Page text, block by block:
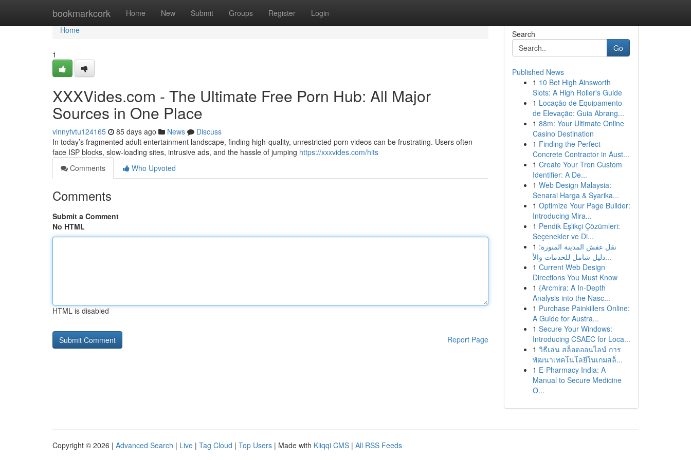
bookmarkcork Home New Submit Groups Register Login
Home
Home
1
XXXVides.com - The Ultimate Free Porn Hub: All Major
Sources in One Place
vinnyfvtu124165 85 days ago News
Discuss
In today’s fragmented adult entertainment landscape, finding high-quality, unrestricted porn videos can be frustrating. Users often
face ISP blocks, slow-loading sites, intrusive ads, and the hassle of jumping https://xxxvides.com/hits
Comments
Who Upvoted
Comments
Submit a Comment
No HTML
HTML is disabled
Report Page
Search
Go
Published News
1 10 Bet High Ainsworth
Slots: A High Roller's Guide
1 Locação de Equipamento
de Elevação: Guia Abrang...
1 88m: Your Ultimate Online
Casino Destination
1 Finding the Perfect
Concrete Contractor in Aust...
1 Create Your Tron Custom
Identifier: A De...
1 Web Design Malaysia:
Senarai Harga & Syarika...
1 Optimize Your Page Builder:
Introducing Mira...
1 Pendik Eşlikçi Çözümleri:
Seçenekler ve Di...
1 نقل عفش المدينة المنورة:
دليل شامل للخدمات والأ...
1 Current Web Design
Directions You Must Know
1 {Arcmira: A In-Depth
Analysis into the Nasc...
1 Purchase Painkillers Online:
A Guide for Austra...
1 Secure Your Windows:
Introducing CSAEC for Loca...
1 วิธีเล่น สล็อตออนไลน์ การ
พัฒนาเทคโนโลยีในเกมสล็...
1 E-Pharmacy India: A
Manual to Secure Medicine
O...
Copyright © 2026 | Advanced Search | Live | Tag Cloud | Top Users | Made with Kliqqi CMS | All RSS Feeds